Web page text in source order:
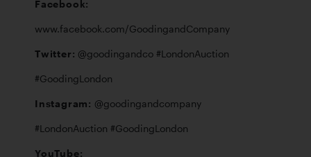
Twitter: @goodingandco #LondonAuction
Instagram: @goodingandcompany